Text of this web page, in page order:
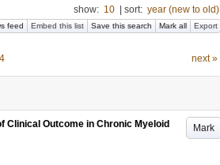
show: 10 sort: year (new to old)
feed Embed this list Save this search Mark all Export
4 next »
Mark
Clinical Outcome in Chronic Myeloid